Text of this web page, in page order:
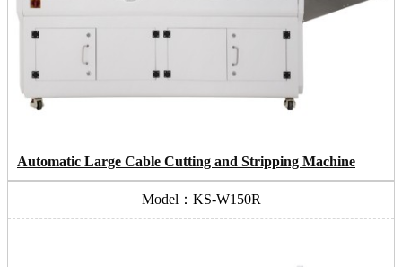
Automatic Large Cable Cutting and Stripping Machine
Model：KS-W150R